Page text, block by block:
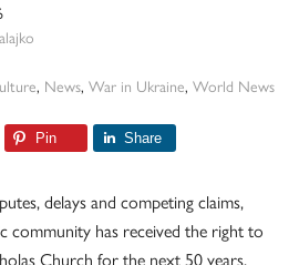
, News, War in Ukraine, World News
Pin Share
delays and competing claims,
community has received the right to
Church for the next 50 years,